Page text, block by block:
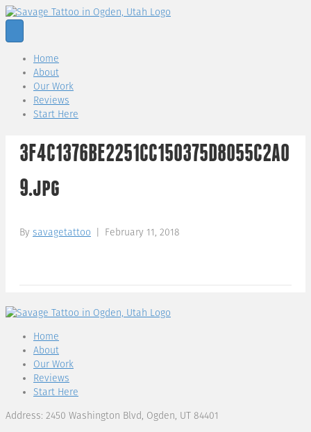
Home
About
Our Work
Reviews
Start Here
3F4C1376BE2251CC150375D8055C2A0
9.jpg
By savagetattoo February 11, 2018
Home
About
Our Work
Reviews
Start Here
Address: 2450 Washington Blvd, Ogden, UT 84401